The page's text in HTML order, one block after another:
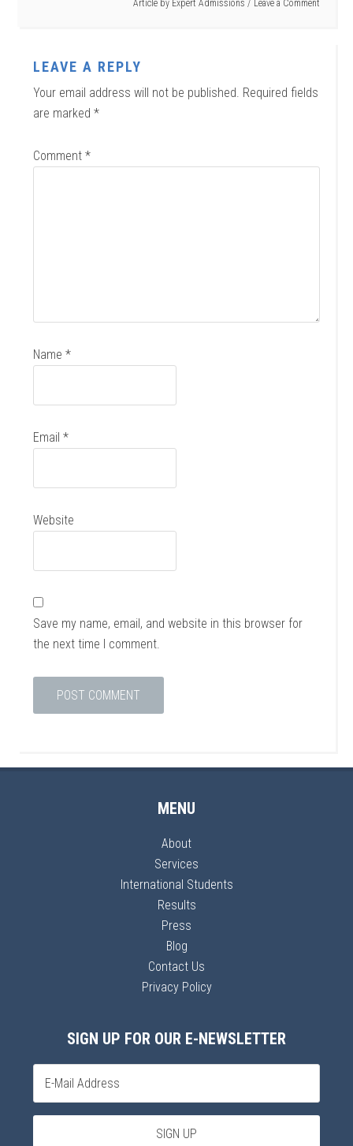
Article by Expert Admissions Leave a Comment
LEAVE A REPLY
Your email address will not be published. Required fields
are marked*
Comment*
Name*
Email*
Website
Save my name, email, and website in this browser for
the next time I comment.
MENU
About
Services
International Students
Results
Press
Blog
Contact Us
Privacy Policy
SIGN UP FOR OUR E-NEWSLETTER